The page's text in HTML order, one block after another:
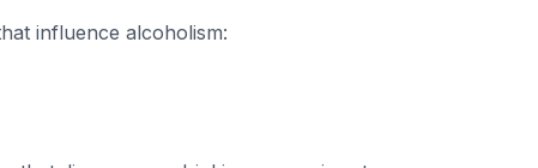
influence alcoholism: